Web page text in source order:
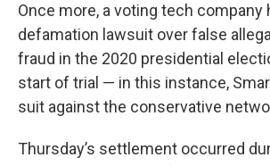
Once more, a voting tech
defamation lawsuit over false
fraud in the 2020 presidential
start of trial — in this instance,
suit against the conservative
Thursday’s settlement occurred